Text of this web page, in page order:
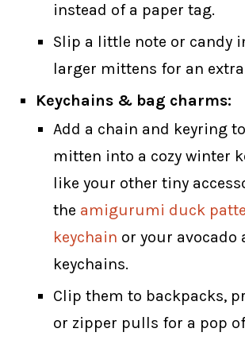
instead of a paper tag.
Slip a little note or candy
larger mittens for an
Keychains & bag charms:
Add a chain and keyring
mitten into a cozy winter
like your other tiny
the amigurumi duck
keychain or your avocado
keychains.
Clip them to backpacks,
or zipper pulls for a pop